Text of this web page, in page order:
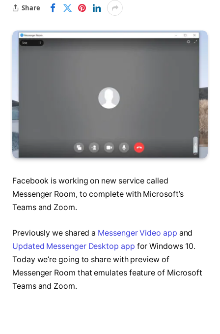
Share
Facebook is working on new service called
Messenger Room, to complete with Microsoft’s
Teams and Zoom.
Previously we shared a Messenger Video app and
Updated Messenger Desktop app for Windows 10.
Today we’re going to share with preview of
Messenger Room that emulates feature of Microsoft
Teams and Zoom.